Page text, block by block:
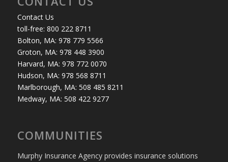
Contact Us
toll-free: 800 222 8711
Bolton, MA: 978 779 5566
Groton, MA: 978 448 3900
Harvard, MA: 978 772 0070
Hudson, MA: 978 568 8711
Marlborough, MA: 508 485 8211
Medway, MA: 508 422 9277
COMMUNITIES
Murphy Insurance Agency provides insurance solutions